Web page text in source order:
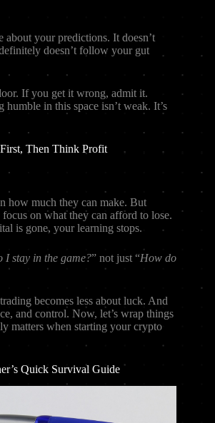
about your predictions. It doesn’t
doesn’t follow your gut
If you get it wrong, admit it.
in this space isn’t weak. It’s
Then Think Profit
how much they can make. But
focus on what they can afford to lose.
is gone, your learning stops.
I stay in the game?” not just “How do
becomes less about luck. And
and control. Now, let’s wrap things
matters when starting your crypto
Quick Survival Guide